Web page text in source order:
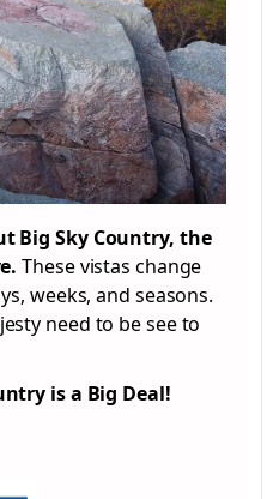
Big Sky Country, the
These vistas change
weeks, and seasons.
need to be see to
is a Big Deal!